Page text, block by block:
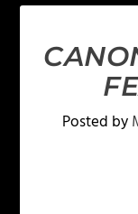
Posted by